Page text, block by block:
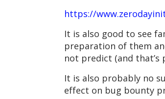
https://
It is also good to see
preparation of them
not predict (and
It is also probably no
effect on bug bounty